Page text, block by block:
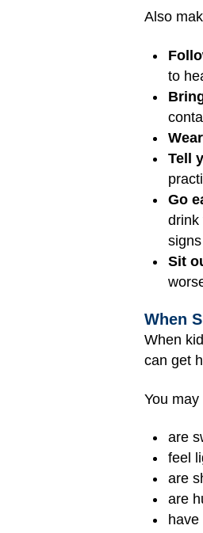
Also
to
Tell
Go
drink
Sit
When
When
can get
You
are
feel
are
are